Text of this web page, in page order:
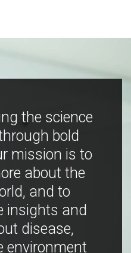
the science
bold
mission is to
about the
and to
insights and
disease,
environment